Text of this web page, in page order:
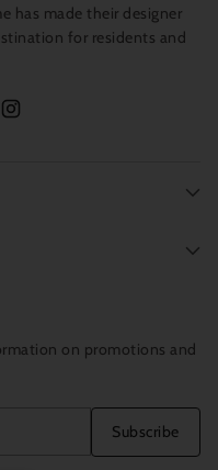
has made their designer
for residents and
on promotions and
Subscribe